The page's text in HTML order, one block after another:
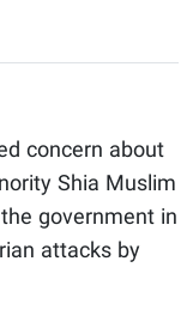
concern about
Shia Muslim
government in
attacks by